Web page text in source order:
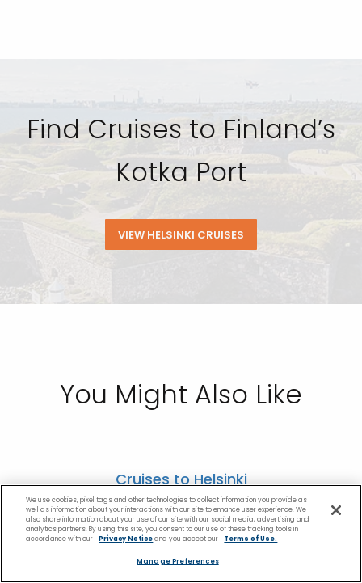
Find Cruises to Finland’s
Kotka Port
VIEW HELSINKI CRUISES
You Might Also Like
Cruises to Helsinki
Cruises to Amsterdam
Cruises to St. Petersburg, Russia
Copenhagen Cruises
We use cookies, pixel tags and other technologies to collect information you provide as
well as information about your interactions with our site to enhance user experience. We
also share information about your use of our site with our social media, advertising and
analytics partners. By using this site, you consent to our use of these tracking tools in
accordance with our
Privacy Noticeand you accept our Terms of Use.
Manage Preferences